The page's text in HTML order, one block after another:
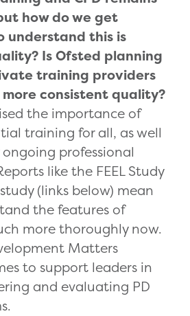
how do we get
understand this is
Is Ofsted planning
training providers
consistent quality?
the importance of
training for all, as well
professional
like the FEEL Study
(links below) mean
the features of
more thoroughly now.
Matters
to support leaders in
and evaluating PD